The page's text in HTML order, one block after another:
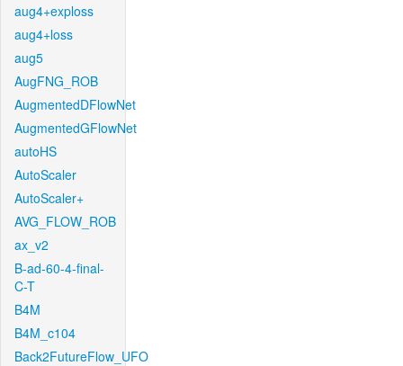
aug4+exploss
aug4+loss
aug5
AugFNG_ROB
AugmentedDFlowNet
AugmentedGFlowNet
autoHS
AutoScaler
AutoScaler+
AVG_FLOW_ROB
ax_v2
B-ad-60-4-final-
C-T
B4M
B4M_c104
Back2FutureFlow_UFO